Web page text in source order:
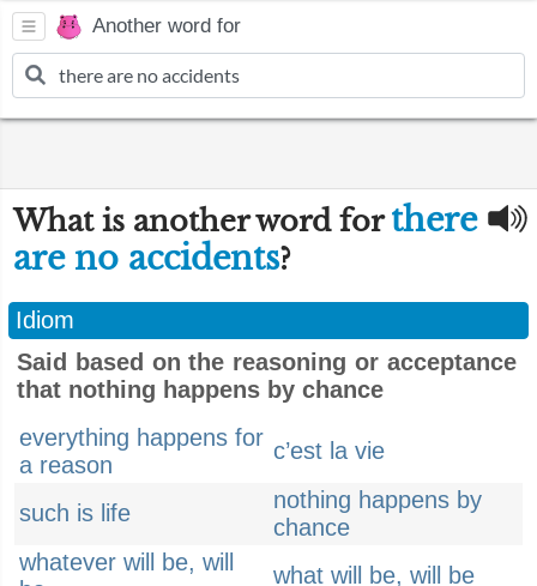
Another word for
What is another word forthere
are no accidents?
Idiom
Said based on the reasoning or acceptance
that nothing happens by chance
everything happens for
a reason
c’est la vie
such is life
nothing happens by
chance
whatever will be, will
what will be, will be